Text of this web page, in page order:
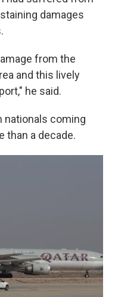
damages
from the
and this lively
he said.
nationals coming
than a decade.